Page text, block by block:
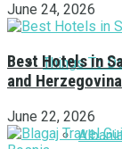
Things To
June 24, 2026
Best Hotels in
and Herzegovina
June 22, 2026